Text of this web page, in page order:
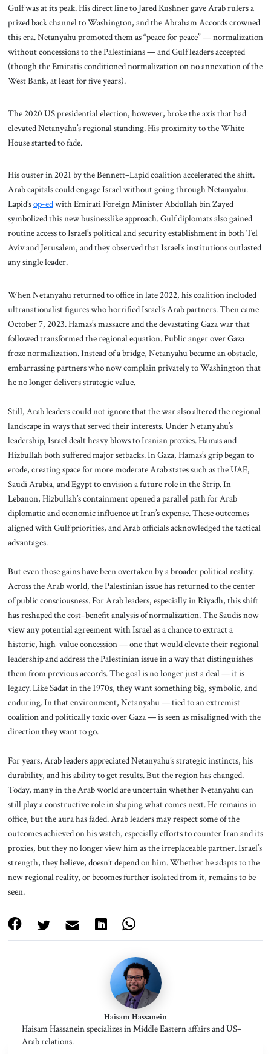
Gulf was at its peak. His direct line to Jared Kushner gave Arab rulers a
prized back channel to Washington, and the Abraham Accords crowned
this era. Netanyahu promoted them as “peace for peace” — normalization
without concessions to the Palestinians — and Gulf leaders accepted
(though the Emiratis conditioned normalization on no annexation of the
West Bank, at least for five years).
The 2020 US presidential election, however, broke the axis that had
elevated Netanyahu’s regional standing. His proximity to the White
House started to fade.
His ouster in 2021 by the Bennett–Lapid coalition accelerated the shift.
Arab capitals could engage Israel without going through Netanyahu.
Lapid’sop-edwith Emirati Foreign Minister Abdullah bin Zayed
symbolized this new businesslike approach. Gulf diplomats also gained
routine access to Israel’s political and security establishment in both Tel
Aviv and Jerusalem, and they observed that Israel’s institutions outlasted
any single leader.
When Netanyahu returned to office in late 2022, his coalition included
ultranationalist figures who horrified Israel’s Arab partners. Then came
October 7, 2023. Hamas’s massacre and the devastating Gaza war that
followed transformed the regional equation. Public anger over Gaza
froze normalization. Instead of a bridge, Netanyahu became an obstacle,
embarrassing partners who now complain privately to Washington that
he no longer delivers strategic value.
Still, Arab leaders could not ignore that the war also altered the regional
landscape in ways that served their interests. Under Netanyahu’s
leadership, Israel dealt heavy blows to Iranian proxies. Hamas and
Hizbullah both suffered major setbacks. In Gaza, Hamas’s grip began to
erode, creating space for more moderate Arab states such as the UAE,
Saudi Arabia, and Egypt to envision a future role in the Strip. In
Lebanon, Hizbullah’s containment opened a parallel path for Arab
diplomatic and economic influence at Iran’s expense. These outcomes
aligned with Gulf priorities, and Arab officials acknowledged the tactical
advantages.
But even those gains have been overtaken by a broader political reality.
Across the Arab world, the Palestinian issue has returned to the center
of public consciousness. For Arab leaders, especially in Riyadh, this shift
has reshaped the cost–benefit analysis of normalization. The Saudis now
view any potential agreement with Israel as a chance to extract a
historic, high-value concession — one that would elevate their regional
leadership and address the Palestinian issue in a way that distinguishes
them from previous accords. The goal is no longer just a deal — it is
legacy. Like Sadat in the 1970s, they want something big, symbolic, and
enduring. In that environment, Netanyahu — tied to an extremist
coalition and politically toxic over Gaza — is seen as misaligned with the
direction they want to go.
For years, Arab leaders appreciated Netanyahu’s strategic instincts, his
durability, and his ability to get results. But the region has changed.
Today, many in the Arab world are uncertain whether Netanyahu can
still play a constructive role in shaping what comes next. He remains in
office, but the aura has faded. Arab leaders may respect some of the
outcomes achieved on his watch, especially efforts to counter Iran and its
proxies, but they no longer view him as the irreplaceable partner. Israel’s
strength, they believe, doesn’t depend on him. Whether he adapts to the
new regional reality, or becomes further isolated from it, remains to be
seen.
Haisam Hassanein
Haisam Hassanein specializes in Middle Eastern affairs and US–
Arab relations.